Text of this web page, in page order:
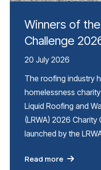
Winners of
Challenge
20 July 2026
The roofing industry
homelessness
Liquid Roofing and
(LRWA) 2026 Charity
launched by the
Read more